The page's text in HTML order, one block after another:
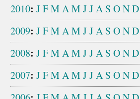
2010: JFMAMJJA S OND
2009: JFMAMJJA S OND
2008: JFMAMJJA S OND
2007: JFMAMJJA S OND